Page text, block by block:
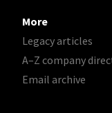
More
Legacy articles
A–Z company
Email archive